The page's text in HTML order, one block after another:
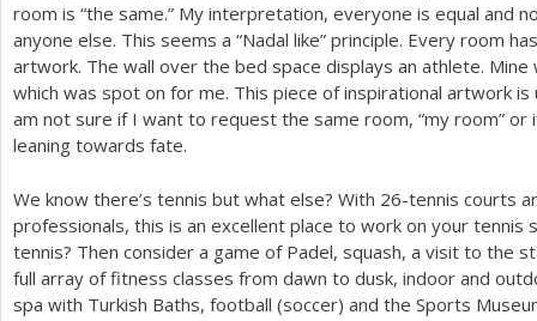
room is “the same.” My interpretation, everyone is equal and
anyone else. This seems a “Nadal like” principle. Every room
artwork. The wall over the bed space displays an athlete.
which was spot on for me. This piece of inspirational artwork
am not sure if I want to request the same room, “my room” or
leaning towards fate.
We know there’s tennis but what else? With 26-tennis courts
professionals, this is an excellent place to work on your tennis
tennis? Then consider a game of Padel, squash, a visit to the
full array of fitness classes from dawn to dusk, indoor and
spa with Turkish Baths, football (soccer) and the Sports